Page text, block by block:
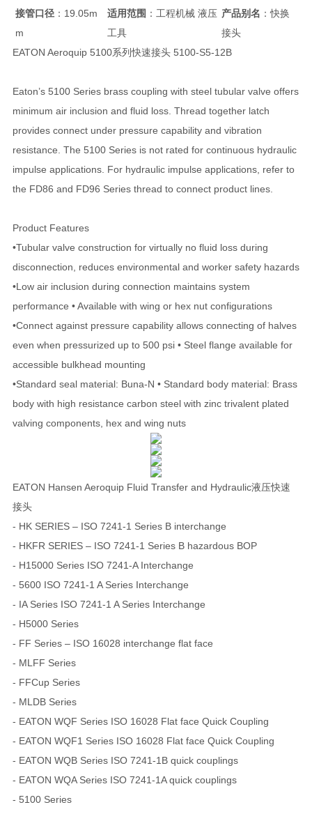
接管口径：19.05m
m
适用范围 ：工程机械 液压
工具
产品别名 ：快换
接头
EATON Aeroquip 5100系列快速接头 5100-S5-12B
Eaton’s 5100 Series brass coupling with steel tubular valve offers
minimum air inclusion and fluid loss. Thread together latch
provides connect under pressure capability and vibration
resistance. The 5100 Series is not rated for continuous hydraulic
impulse applications. For hydraulic impulse applications, refer to
the FD86 and FD96 Series thread to connect product lines.
Product Features
•Tubular valve construction for virtually no fluid loss during
disconnection, reduces environmental and worker safety hazards
•Low air inclusion during connection maintains system
performance • Available with wing or hex nut configurations
•Connect against pressure capability allows connecting of halves
even when pressurized up to 500 psi • Steel flange available for
accessible bulkhead mounting
•Standard seal material: Buna-N • Standard body material: Brass
body with high resistance carbon steel with zinc trivalent plated
valving components, hex and wing nuts
EATON Hansen Aeroquip Fluid Transfer and Hydraulic液压快速
接头
- HK SERIES – ISO 7241-1 Series B interchange
- HKFR SERIES – ISO 7241-1 Series B hazardous BOP
- H15000 Series ISO 7241-A Interchange
- 5600 ISO 7241-1 A Series Interchange
- IA Series ISO 7241-1 A Series Interchange
- H5000 Series
- FF Series – ISO 16028 interchange flat face
- MLFF Series
- FFCup Series
- MLDB Series
- EATON WQF Series ISO 16028 Flat face Quick Coupling
- EATON WQF1 Series ISO 16028 Flat face Quick Coupling
- EATON WQB Series ISO 7241-1B quick couplings
- EATON WQA Series ISO 7241-1A quick couplings
- 5100 Series